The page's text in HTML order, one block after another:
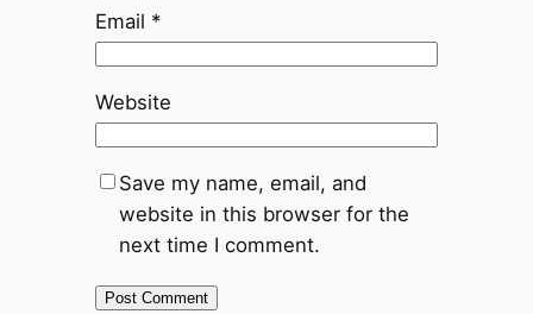
Email *
Website
Save my name, email, and
website in this browser for the
next time I comment.